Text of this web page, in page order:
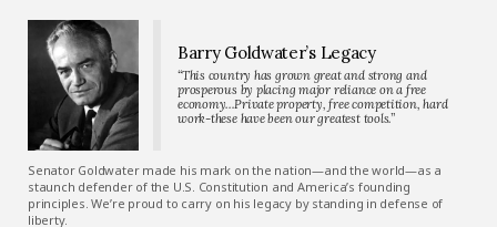
Barry Goldwater’s Legacy
“This country has grown great and strong and
prosperous by placing major reliance on a free
economy…Private property, free competition, hard
work-these have been our greatest tools.”
Senator Goldwater made his mark on the nation—and the world—as a
staunch defender of the U.S. Constitution and America’s founding
principles. We’re proud to carry on his legacy by standing in defense of
liberty.